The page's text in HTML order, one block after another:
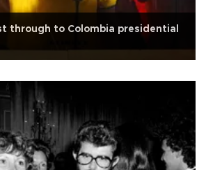
through to Colombia presidential